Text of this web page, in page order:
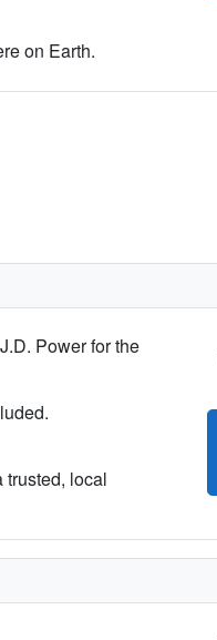
on Earth.
Power for the
trusted, local